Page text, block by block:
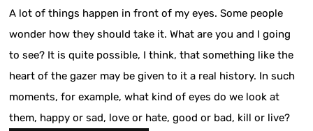
A lot of things happen in front of my eyes. Some people
wonder how they should take it. What are you and I going
to see? It is quite possible, I think, that something like the
heart of the gazer may be given to it a real history. In such
moments, for example, what kind of eyes do we look at
them, happy or sad, love or hate, good or bad, kill or live?